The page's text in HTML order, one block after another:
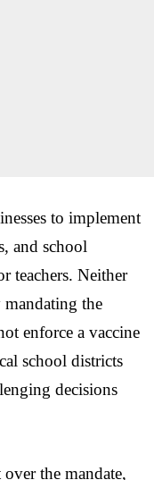
to implement
and school
teachers. Neither
the
enforce a vaccine
school districts
decisions
the mandate,